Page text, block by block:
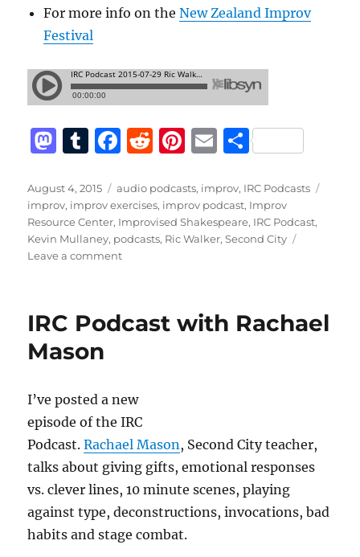
For more info on theNew Zealand Improv
Festival
M
st
o
d
o
T
m
bl
r
F
c
e
b
o
k
R
d
di
t
Pi
te
re
st
E
ai
l
S
a
re
Posted
on
August 4, 2015 Categories
audio podcasts, improv, IRC Podcasts
improv, improv exercises, improv podcast, Improv
Resource Center, Improvised Shakespeare, IRC Podcast,
Kevin Mullaney, podcasts, Ric Walker,Second City
Leave a commenton
Podcast
IRC Podcast with Rachael
Mason
I’ve posted a new
episode of the IRC
Podcast.Rachael Mason, Second City teacher,
talks about giving gifts, emotional responses
vs. clever lines, 10 minute scenes, playing
against type, deconstructions, invocations, bad
habits and stage combat.